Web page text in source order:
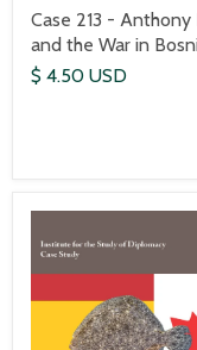
Case 213 - Anthony
and the War in
$ 4.50 USD